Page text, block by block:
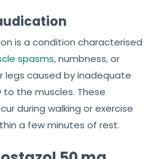
is a condition characterised
spasms, numbness, or
legs caused by inadequate
the muscles. These
during walking or exercise
a few minutes of rest.